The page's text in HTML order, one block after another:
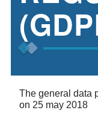
The general data
on 25 may 2018